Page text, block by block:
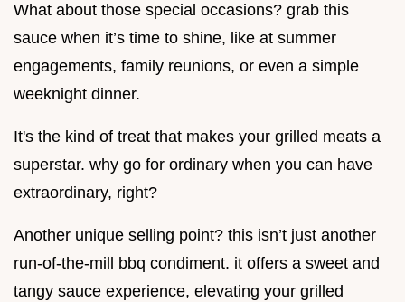
What about those special occasions? grab this
sauce when it’s time to shine, like at summer
engagements, family reunions, or even a simple
weeknight dinner.
It's the kind of treat that makes your grilled meats a
superstar. why go for ordinary when you can have
extraordinary, right?
Another unique selling point? this isn’t just another
run-of-the-mill bbq condiment. it offers a sweet and
tangy sauce experience, elevating your grilled